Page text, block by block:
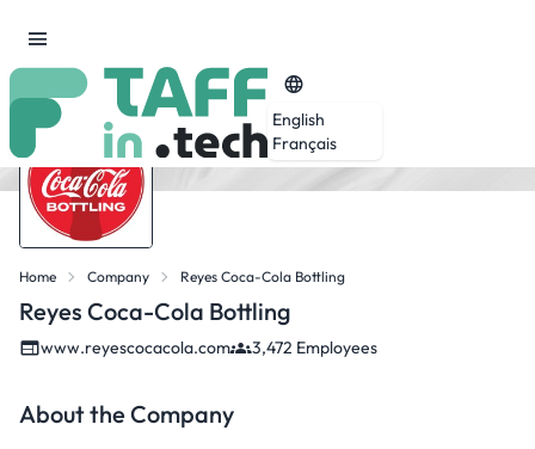
English
Français
Home Company Reyes Coca-Cola Bottling
Reyes Coca-Cola Bottling
www.reyescocacola.com 3,472 Employees
About the Company